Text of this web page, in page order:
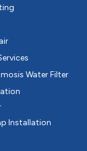
Water Filter
Installation